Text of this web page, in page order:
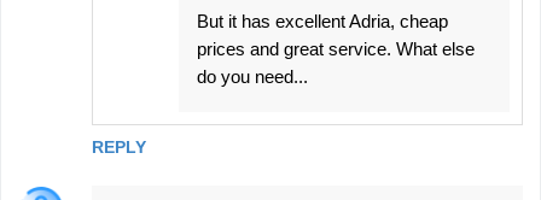
REPLY
But it has excellent Adria, cheap
prices and great service. What else
do you need...